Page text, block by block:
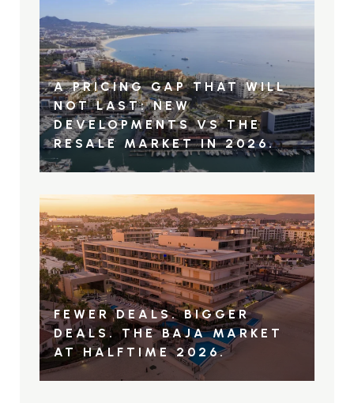
A PRICING GAP THAT WILL
NOT LAST: NEW
DEVELOPMENTS VS THE
RESALE MARKET IN 2026.
FEWER DEALS. BIGGER
DEALS. THE BAJA MARKET
AT HALFTIME 2026.